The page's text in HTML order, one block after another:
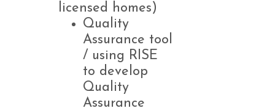
licensed homes)
Quality
Assurance tool
/ using RISE
to develop
Quality
Assurance